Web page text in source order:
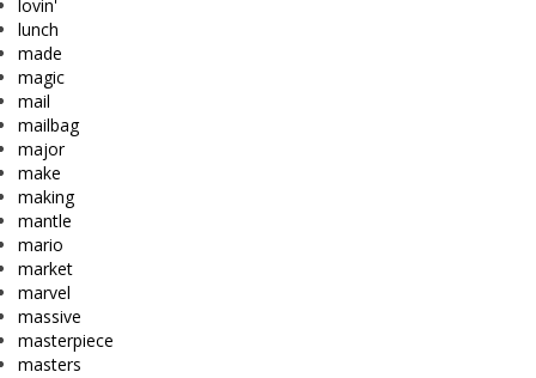
lovin'
lunch
made
magic
mail
mailbag
major
make
making
mantle
mario
market
marvel
massive
masterpiece
masters